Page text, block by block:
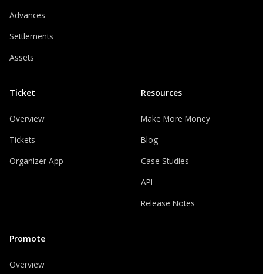
Advances
Settlements
Assets
Ticket
Overview
Tickets
Organizer App
Promote
Overview
Resources
Make More Money
Blog
Case Studies
API
Release Notes